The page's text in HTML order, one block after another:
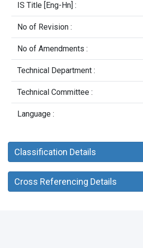
IS Title [Eng-Hn] :
No of Revision :
No of Amendments :
Technical Department :
Technical Committee :
Language :
Classification Details
Cross Referencing Details